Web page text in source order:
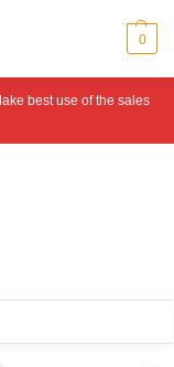
0
best use of the sales